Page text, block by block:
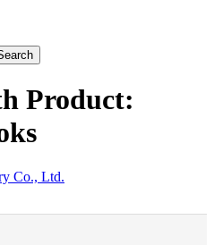
Product:
Co., Ltd.